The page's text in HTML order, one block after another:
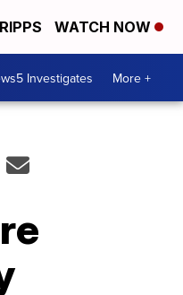
WATCH NOW
Investigates More +